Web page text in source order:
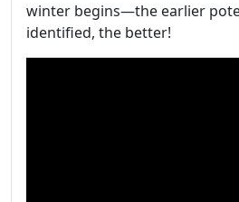
winter begins—the earlier
identified, the better!